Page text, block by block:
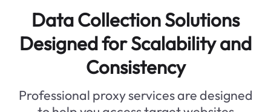
Data Collection Solutions
Designed for Scalability and
Consistency
Professional proxy services are designed